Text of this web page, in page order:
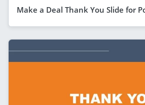
Make a Deal Thank You Slide for